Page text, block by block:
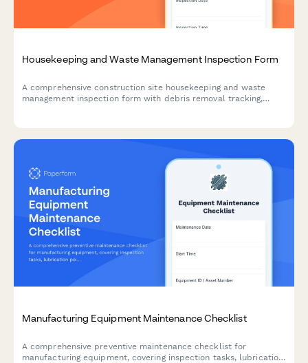
Housekeeping and Waste Management Inspection Form
A comprehensive construction site housekeeping and waste
management inspection form with debris removal tracking,
Manufacturing Equipment Maintenance Checklist
A comprehensive preventive maintenance checklist for
manufacturing equipment, covering inspection tasks, lubrication